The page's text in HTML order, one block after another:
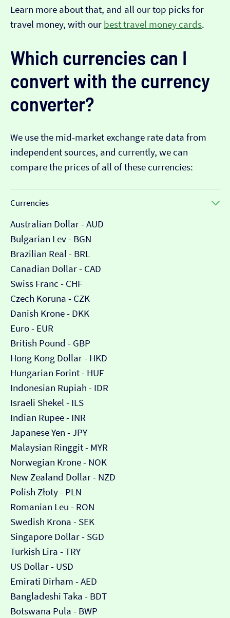
Learn more about that, and all our top picks for
travel money, with our best travel money cards.
Which currencies can I
convert with the currency
converter?
We use the mid-market exchange rate data from
independent sources, and currently, we can
compare the prices of all of these currencies:
Currencies
Australian Dollar - AUD
Bulgarian Lev - BGN
Brazilian Real - BRL
Canadian Dollar - CAD
Swiss Franc - CHF
Czech Koruna - CZK
Danish Krone - DKK
Euro - EUR
British Pound - GBP
Hong Kong Dollar - HKD
Hungarian Forint - HUF
Indonesian Rupiah - IDR
Israeli Shekel - ILS
Indian Rupee - INR
Japanese Yen - JPY
Malaysian Ringgit - MYR
Norwegian Krone - NOK
New Zealand Dollar - NZD
Polish Złoty - PLN
Romanian Leu - RON
Swedish Krona - SEK
Singapore Dollar - SGD
Turkish Lira - TRY
US Dollar - USD
Emirati Dirham - AED
Bangladeshi Taka - BDT
Botswana Pula - BWP